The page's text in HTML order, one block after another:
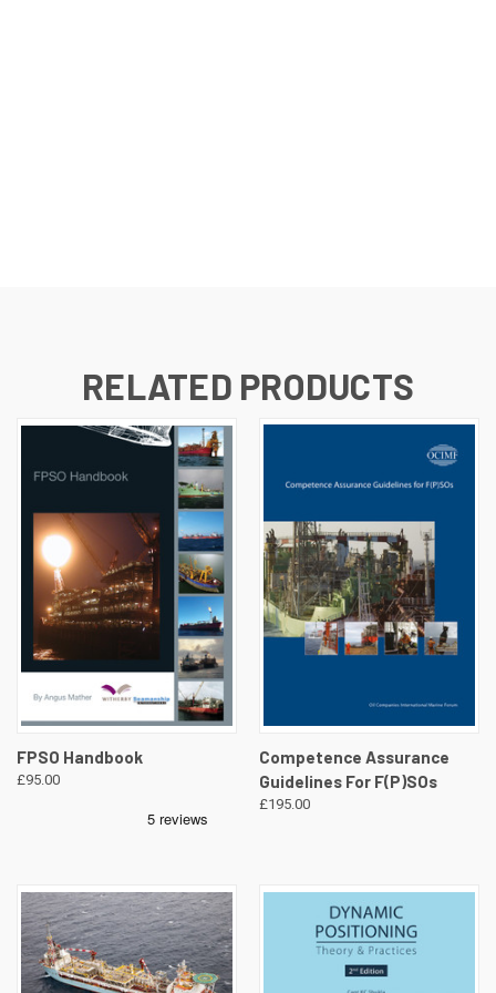
RELATED PRODUCTS
FPSO Handbook
£95.00
Competence Assurance
Guidelines For F(P)SOs
£195.00